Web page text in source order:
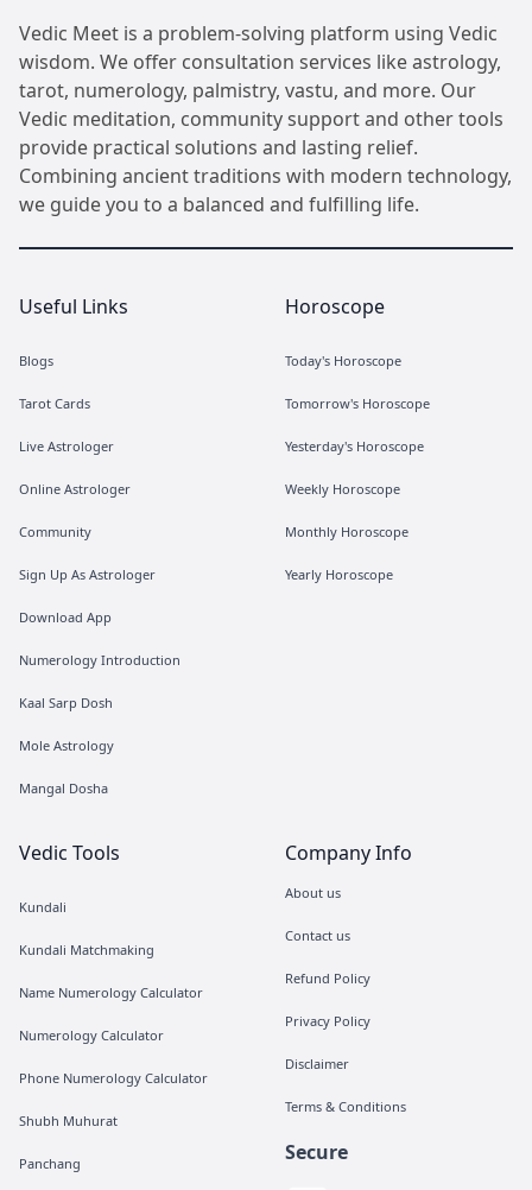
Vedic Meet is a problem-solving platform using Vedic
wisdom. We offer consultation services like astrology,
tarot, numerology, palmistry, vastu, and more. Our
Vedic meditation, community support and other tools
provide practical solutions and lasting relief.
Combining ancient traditions with modern technology,
we guide you to a balanced and fulfilling life.
Useful Links
Blogs
Tarot Cards
Live Astrologer
Online Astrologer
Community
Sign Up As Astrologer
Download App
Numerology Introduction
Kaal Sarp Dosh
Mole Astrology
Mangal Dosha
Horoscope
Today's Horoscope
Tomorrow's Horoscope
Yesterday's Horoscope
Weekly Horoscope
Monthly Horoscope
Yearly Horoscope
Vedic Tools
Kundali
Kundali Matchmaking
Name Numerology Calculator
Numerology Calculator
Phone Numerology Calculator
Shubh Muhurat
Panchang
Company Info
About us
Contact us
Refund Policy
Privacy Policy
Disclaimer
Terms & Conditions
Secure